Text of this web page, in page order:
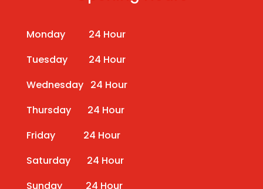
Monday 24 Hour
Tuesday 24 Hour
Wednesday 24 Hour
Thursday 24 Hour
Friday 24 Hour
Saturday 24 Hour
Sunday 24 Hour